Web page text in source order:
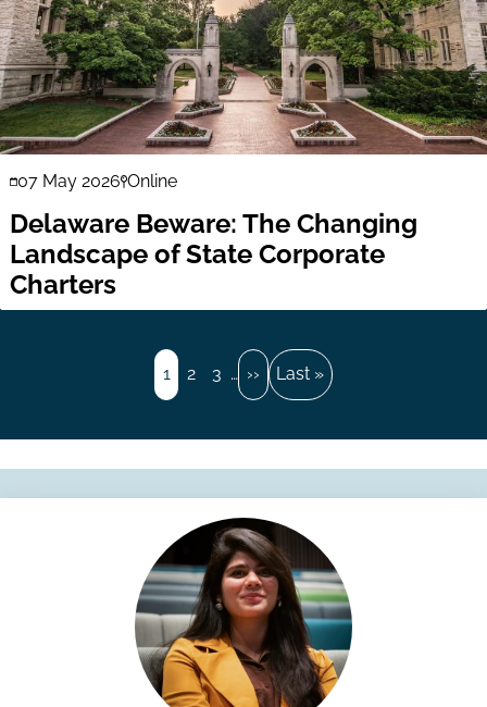
07 May 2026 Online
Delaware Beware: The Changing
Landscape of State Corporate
Charters
Page
1 Page
2 Page
3 … Next
››
Last
Last »